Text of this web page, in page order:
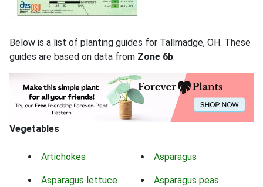
Below is a list of planting guides for Tallmadge, OH. These
guides are based on data from Zone 6b.
Vegetables
Artichokes Asparagus
Asparagus lettuce Asparagus peas